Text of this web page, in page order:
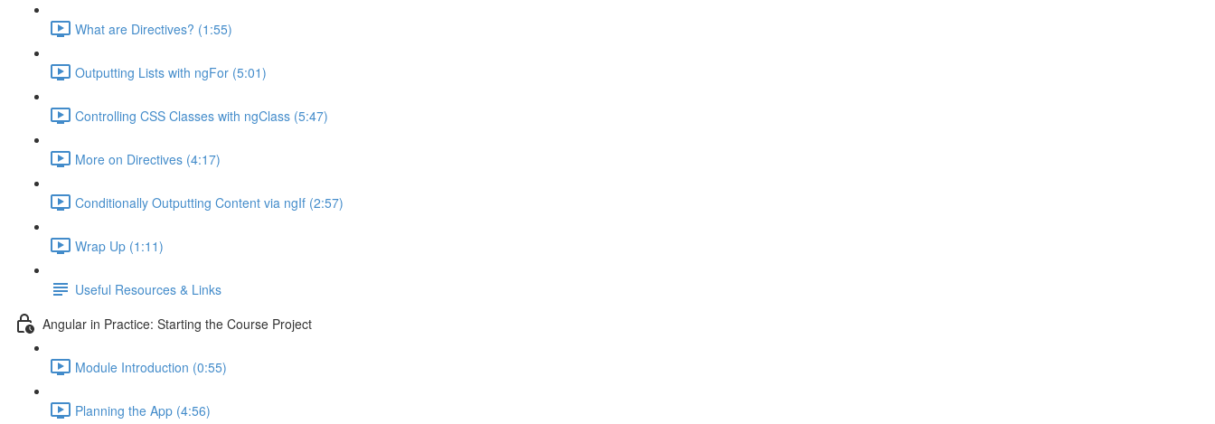
What are Directives? (1:55)
Outputting Lists with ngFor (5:01)
Controlling CSS Classes with ngClass (5:47)
More on Directives (4:17)
Conditionally Outputting Content via ngIf (2:57)
Wrap Up (1:11)
Useful Resources & Links
Angular in Practice: Starting the Course Project
Module Introduction (0:55)
Planning the App (4:56)